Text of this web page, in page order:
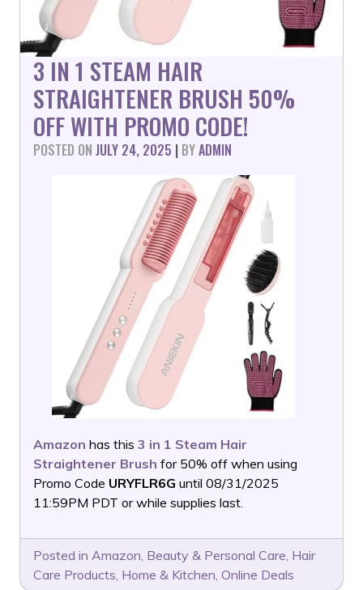
3 IN 1 STEAM HAIR
STRAIGHTENER BRUSH 50%
OFF WITH PROMO CODE!
POSTED ON JULY 24, 2025 | BYADMIN
Amazon has this 3 in 1 Steam Hair
Straightener Brush for 50% off when using
Promo Code URYFLR6G until 08/31/2025
11:59PM PDT or while supplies last.
Posted in Amazon, Beauty & Personal Care, Hair
Care Products, Home & Kitchen, Online Deals